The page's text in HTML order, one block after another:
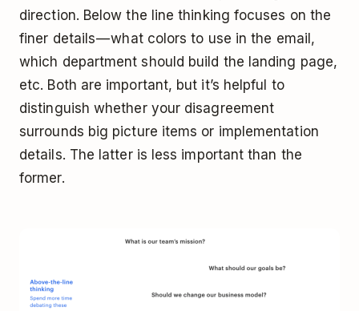
direction. Below the line thinking focuses on the
finer details — what colors to use in the email,
which department should build the landing page,
etc. Both are important, but it’s helpful to
distinguish whether your disagreement
surrounds big picture items or implementation
details. The latter is less important than the
former.